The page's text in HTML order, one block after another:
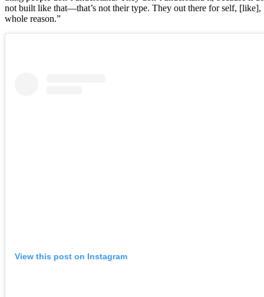
not built like that—that’s not their type. They out there for self, [like],
whole reason.”
View this post on Instagram